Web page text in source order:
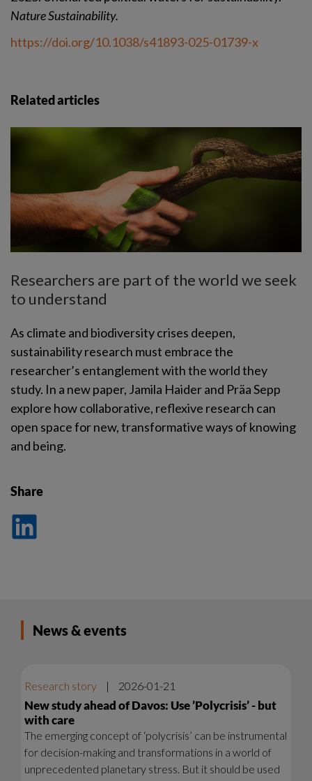
Nature Sustainability.
https://doi.org/10.1038/s41893-025-01739-x
Related articles
Researchers are part of the world we seek
to understand
As climate and biodiversity crises deepen,
sustainability research must embrace the
researcher’s entanglement with the world they
study. In a new paper, Jamila Haider and Präa Sepp
explore how collaborative, reflexive research can
open space for new, transformative ways of knowing
and being.
Share
på
News & events
Research story | 2026-01-21
New study ahead of Davos: Use ’Polycrisis’ - but
with care
The emerging concept of ‘polycrisis’ can be instrumental
for decision-making and transformations in a world of
unprecedented planetary stress. But it should be used